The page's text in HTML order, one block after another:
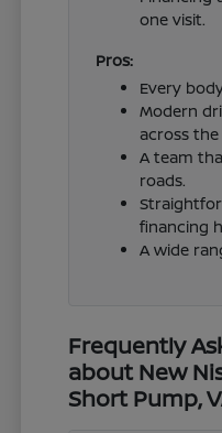
one visit.
Pros:
Every
Modern
across the
A team
roads.
financing
A wide
Frequently
about New
Short Pump,